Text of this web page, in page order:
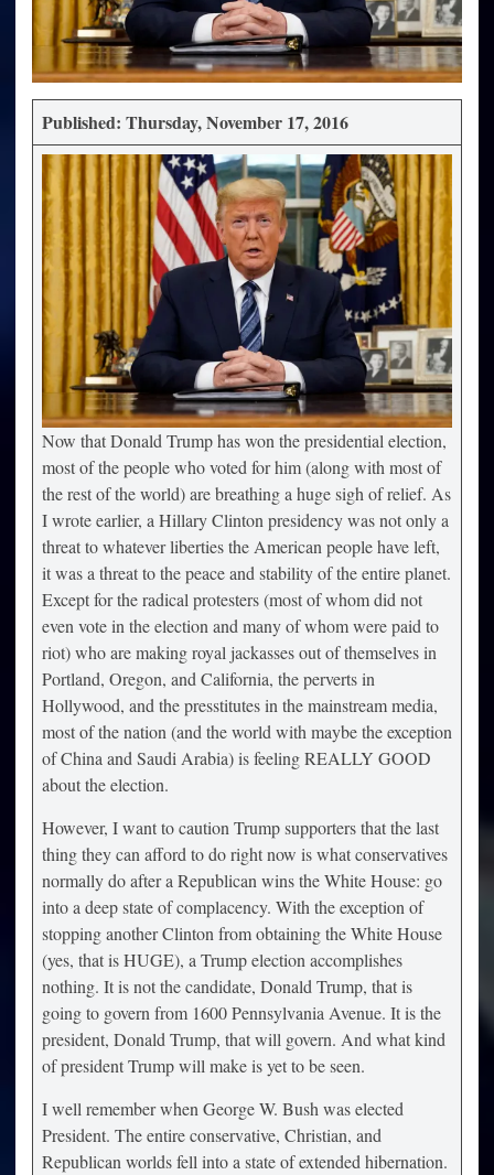
Published: Thursday, November 17, 2016
Now that Donald Trump has won the presidential election,
most of the people who voted for him (along with most of
the rest of the world) are breathing a huge sigh of relief. As
I wrote earlier, a Hillary Clinton presidency was not only a
threat to whatever liberties the American people have left,
it was a threat to the peace and stability of the entire planet.
Except for the radical protesters (most of whom did not
even vote in the election and many of whom were paid to
riot) who are making royal jackasses out of themselves in
Portland, Oregon, and California, the perverts in
Hollywood, and the presstitutes in the mainstream media,
most of the nation (and the world with maybe the exception
of China and Saudi Arabia) is feeling REALLY GOOD
about the election.
However, I want to caution Trump supporters that the last
thing they can afford to do right now is what conservatives
normally do after a Republican wins the White House: go
into a deep state of complacency. With the exception of
stopping another Clinton from obtaining the White House
(yes, that is HUGE), a Trump election accomplishes
nothing. It is not the candidate, Donald Trump, that is
going to govern from 1600 Pennsylvania Avenue. It is the
president, Donald Trump, that will govern. And what kind
of president Trump will make is yet to be seen.
I well remember when George W. Bush was elected
President. The entire conservative, Christian, and
Republican worlds fell into a state of extended hibernation.